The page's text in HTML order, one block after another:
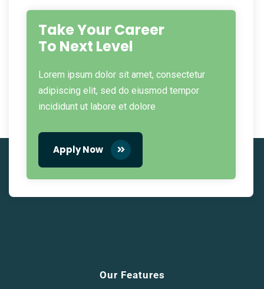
Take Your Career
To Next Level
Lorem ipsum dolor sit amet, consectetur
adipiscing elit, sed do eiusmod tempor
incididunt ut labore et dolore
Apply Now
Our Features